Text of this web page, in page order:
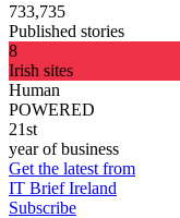
733,735
Published stories
8
Irish sites
Human
POWERED
21st
year of business
Get the latest from
IT Brief Ireland
Subscribe